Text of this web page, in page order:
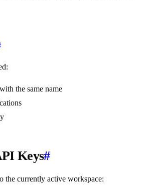
the same name
Keys#
the currently active workspace: